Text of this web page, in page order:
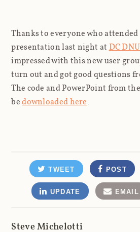
Thanks to everyone who attended
presentation last night at DC
impressed with this new user
turn out and got good questions
The code and PowerPoint from
bedownloaded here.
TWEET POST
UPDATE EMAIL
Steve Michelotti